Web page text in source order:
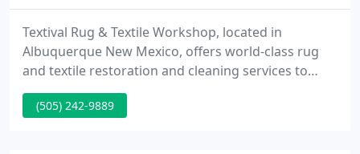
Textival Rug & Textile Workshop, located in
Albuquerque New Mexico, offers world-class rug
and textile restoration and cleaning services to
customers nation-huge. We provide expertise,
experience, and meticulous craftsmanship to those
(505) 242-9889